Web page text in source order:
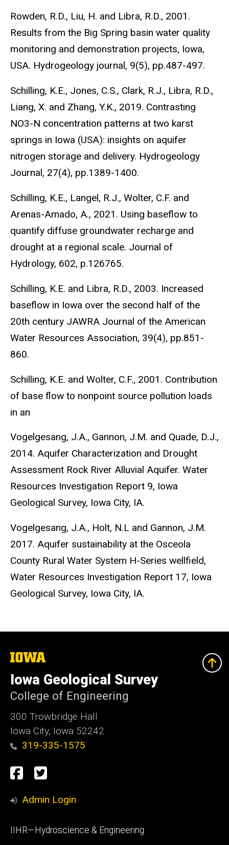
Rowden, R.D., Liu, H. and Libra, R.D., 2001.
Results from the Big Spring basin water quality
monitoring and demonstration projects, Iowa,
USA. Hydrogeology journal, 9(5), pp.487-497.
Schilling, K.E., Jones, C.S., Clark, R.J., Libra, R.D.,
Liang, X. and Zhang, Y.K., 2019. Contrasting
NO3-N concentration patterns at two karst
springs in Iowa (USA): insights on aquifer
nitrogen storage and delivery. Hydrogeology
Journal, 27(4), pp.1389-1400.
Schilling, K.E., Langel, R.J., Wolter, C.F. and
Arenas-Amado, A., 2021. Using baseflow to
quantify diffuse groundwater recharge and
drought at a regional scale. Journal of
Hydrology, 602, p.126765.
Schilling, K.E. and Libra, R.D., 2003. Increased
baseflow in Iowa over the second half of the
20th century JAWRA Journal of the American
Water Resources Association, 39(4), pp.851-
860.
Schilling, K.E. and Wolter, C.F., 2001. Contribution
of base flow to nonpoint source pollution loads
in an
Vogelgesang, J.A., Gannon, J.M. and Quade, D.J.,
2014. Aquifer Characterization and Drought
Assessment Rock River Alluvial Aquifer. Water
Resources Investigation Report 9, Iowa
Geological Survey, Iowa City, IA.
Vogelgesang, J.A., Holt, N.L and Gannon, J.M.
2017. Aquifer sustainability at the Osceola
County Rural Water System H-Series wellfield,
Water Resources Investigation Report 17, Iowa
Geological Survey, Iowa City, IA.
The
University
of
Iowa
Iowa Geological Survey
College of Engineering
300 Trowbridge Hall
Iowa City, Iowa 52242
319-335-1575
Social
Media
Facebook
Twitter
Admin Login
Footer
IIHR—Hydroscience & Engineering